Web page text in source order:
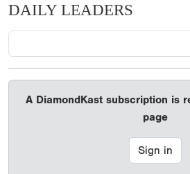
DAILY LEADERS
A DiamondKast subscription is
page
Sign in